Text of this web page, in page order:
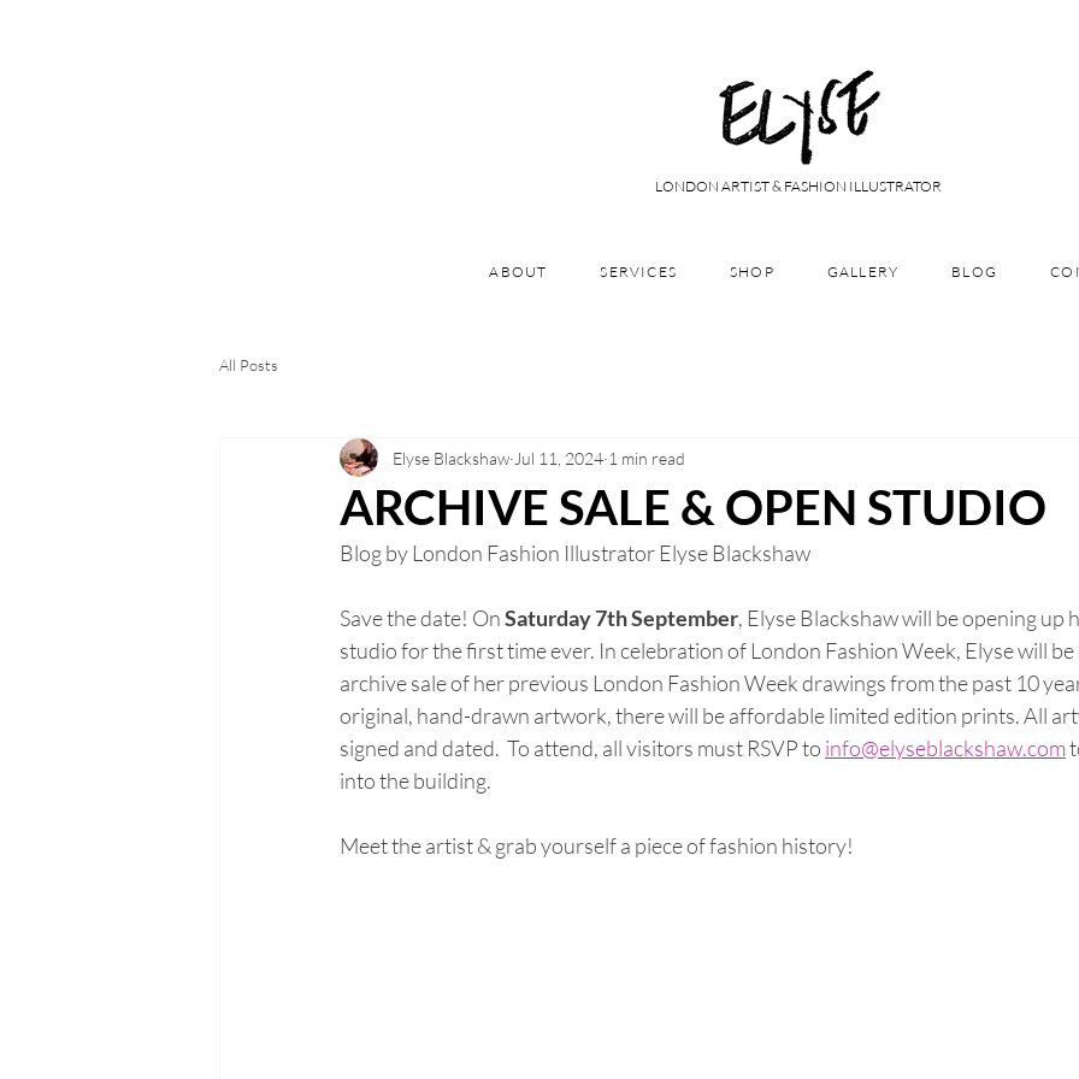
LONDON ARTIST & FASHION ILLUSTRATOR
ABOUT SERVICES SHOP GALLERY BLOG
All Posts
ARCHIVE SALE & OPEN STUDIO
Elyse Blackshaw Jul 11, 2024 1 min read
Blog by London Fashion Illustrator Elyse Blackshaw
Save the date! On Saturday 7th September, Elyse Blackshaw will be opening up
studio for the first time ever. In celebration of London Fashion Week, Elyse will
archive sale of her previous London Fashion Week drawings from the past 10
original, hand-drawn artwork, there will be affordable limited edition prints. All
signed and dated.  To attend, all visitors must RSVP to info@elyseblackshaw.com
into the building.
Meet the artist & grab yourself a piece of fashion history!